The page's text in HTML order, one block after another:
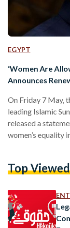
EGYPT
‘Women Are
Announces
On Friday 7 May,
leading Islamic
released a
women’s equality
in various fields,
judiciary field and
Top Viewed